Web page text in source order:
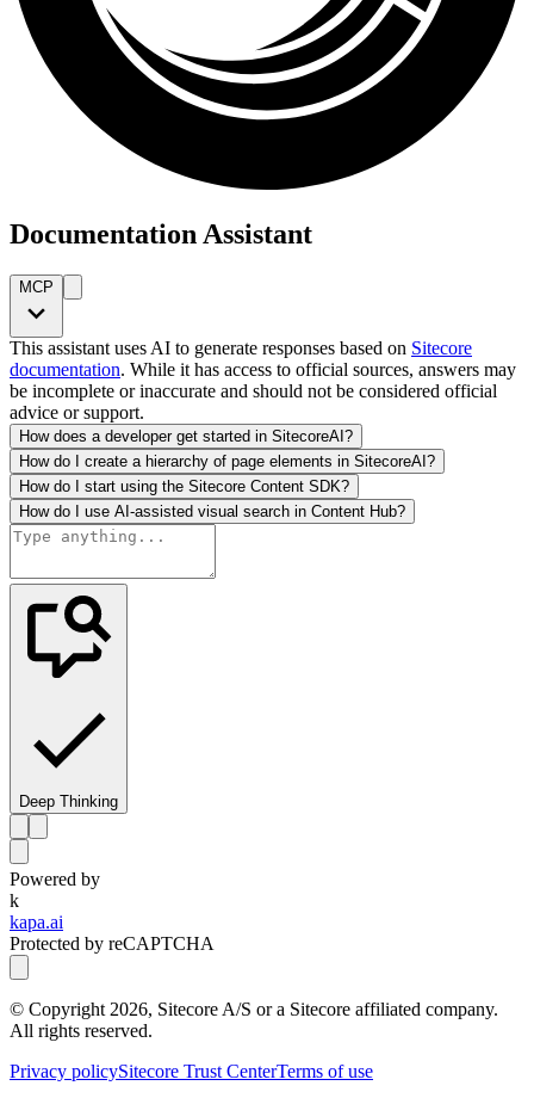
Documentation Assistant
MCP
This assistant uses AI to generate responses based on Sitecore
documentation. While it has access to official sources, answers may
be incomplete or inaccurate and should not be considered official
advice or support.
How does a developer get started in SitecoreAI?
How do I create a hierarchy of page elements in SitecoreAI?
How do I start using the Sitecore Content SDK?
How do I use AI-assisted visual search in Content Hub?
Deep Thinking
Powered by
k
kapa.ai
Protected by reCAPTCHA
© Copyright 2026, Sitecore A/S or a Sitecore affiliated company.
All rights reserved.
Privacy policySitecore Trust CenterTerms of use